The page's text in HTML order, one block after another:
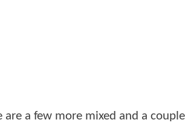
a few more mixed and a